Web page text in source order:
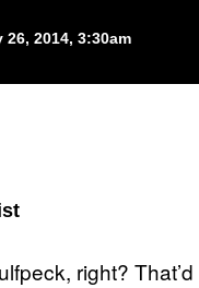
26, 2014, 3:30am
right?